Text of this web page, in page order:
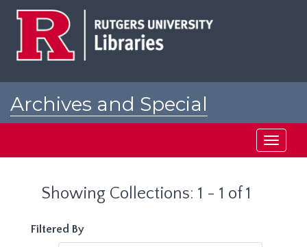
Archives and Special
Toggle
Showing Collections: 1 - 1 of 1
Filtered By